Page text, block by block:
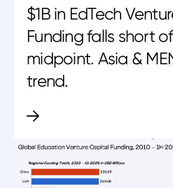
$1B in EdTech
Funding falls short
midpoint. Asia &
trend.